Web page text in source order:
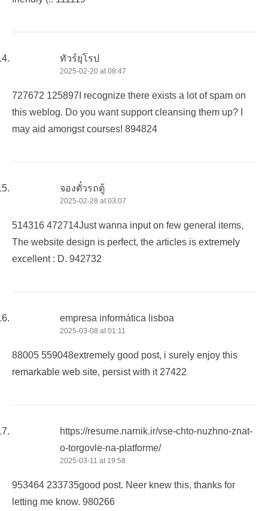
ทัวร์ยุโรป
2025-02-20 at 08:47
727672 125897I recognize there exists a lot of spam on
this weblog. Do you want support cleansing them up? I
may aid amongst courses! 894824
จองตั๋วรถตู้
2025-02-28 at 03:07
514316 472714Just wanna input on few general items,
The website design is perfect, the articles is extremely
excellent : D. 942732
empresa informática lisboa
2025-03-08 at 01:11
88005 559048extremely good post, i surely enjoy this
remarkable web site, persist with it 27422
https://resume.narnik.ir/vse-chto-nuzhno-znat-
o-torgovle-na-platforme/
2025-03-11 at 19:58
953464 233735good post. Neer knew this, thanks for
letting me know. 980266